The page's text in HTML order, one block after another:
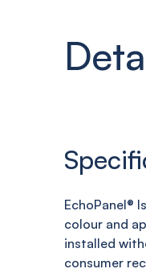
EchoPanel®
colour and
installed
consumer